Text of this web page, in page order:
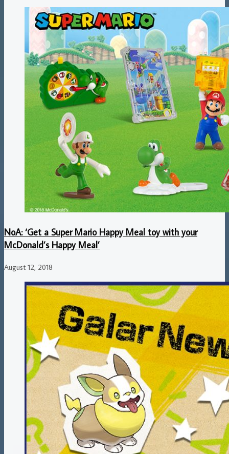
NoA: ‘Get a Super Mario Happy Meal toy with your
McDonald’s Happy Meal’
August 12, 2018